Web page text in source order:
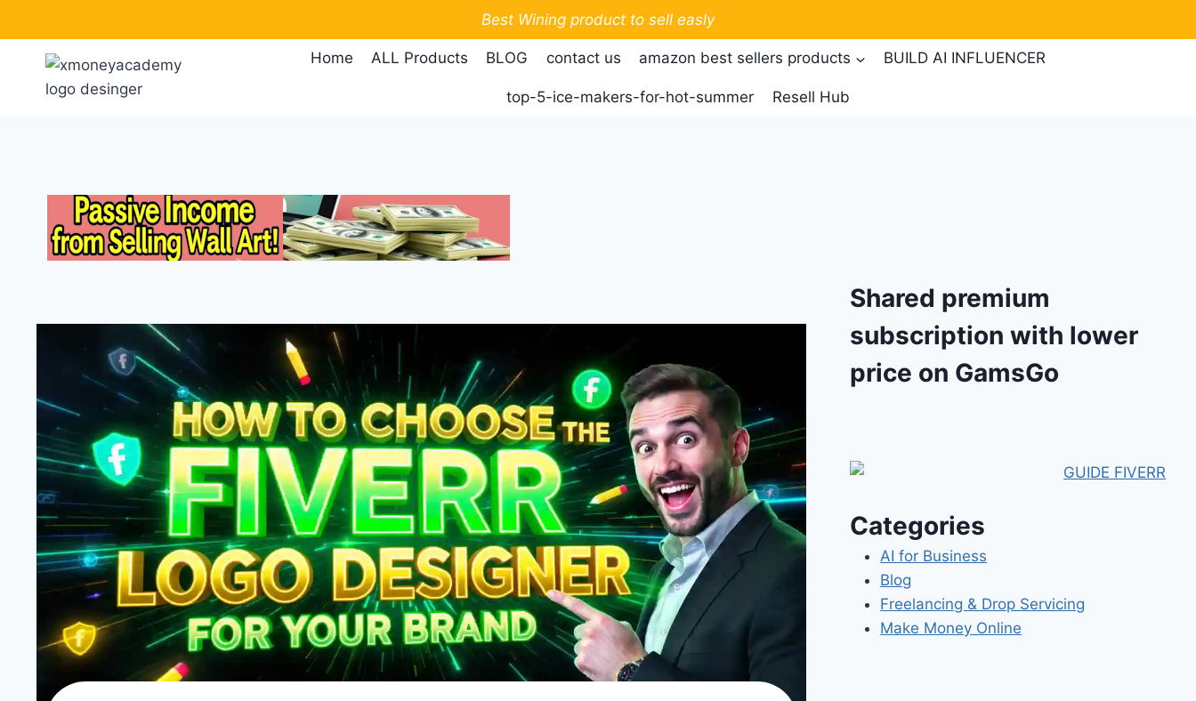
to
content
Best Wining product to sell easly
Home ALL Products BLOG contact us amazon best sellers products BUILD AI INFLUENCER
top-5-ice-makers-for-hot-summer Resell Hub
Shared premium
subscription with lower
price on GamsGo
Categories
AI for Business
Blog
Freelancing & Drop Servicing
Make Money Online